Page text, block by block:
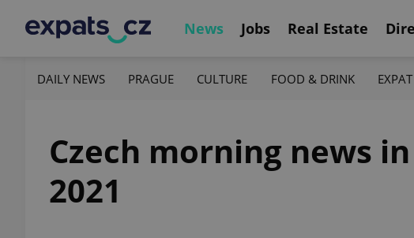
News Jobs Real Estate
DAILY NEWS PRAGUE CULTURE FOOD & DRINK
Czech morning news
2021